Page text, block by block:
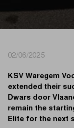
02/06/2025
KSV Waregem
extended their
Dwars door
remain the
Elite for the next